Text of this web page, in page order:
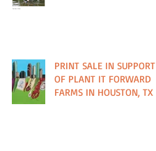
PRINT SALE IN SUPPORT
OF PLANT IT FORWARD
FARMS IN HOUSTON, TX